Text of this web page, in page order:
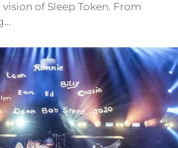
of Sleep Token. From